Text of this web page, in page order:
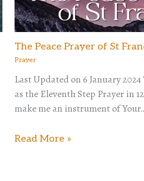
The Peace Prayer of St
Prayer
Last Updated on 6 January
as the Eleventh Step Prayer in
make me an instrument of
Read More »